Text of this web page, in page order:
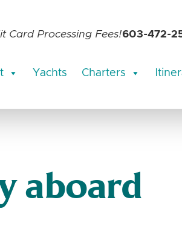
Card Processing Fees!603-472-
Yachts Charters
aboard